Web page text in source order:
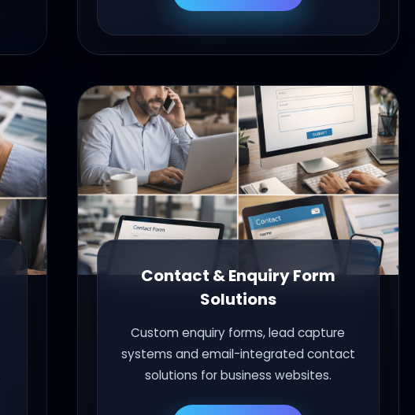
Contact & Enquiry Form
Solutions
Custom enquiry forms, lead capture
systems and email-integrated contact
solutions for business websites.